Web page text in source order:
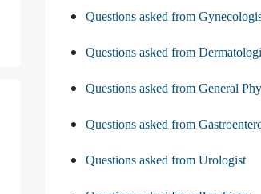
Questions asked from
Questions asked from
Questions asked from General
Questions asked from
Questions asked from Urologist